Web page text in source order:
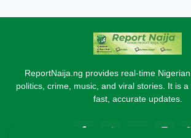
ReportNaija.ng provides real-time
politics, crime, music, and viral stories. It is
fast, accurate updates.